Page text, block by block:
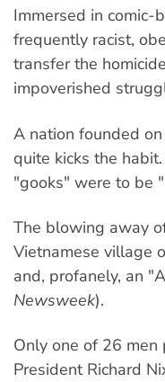
Immersed in comic-
frequently racist,
transfer the
impoverished
A nation founded
quite kicks the
"gooks" were to be
The blowing away
Vietnamese village
and, profanely, an
Newsweek).
Only one of 26
President Richard